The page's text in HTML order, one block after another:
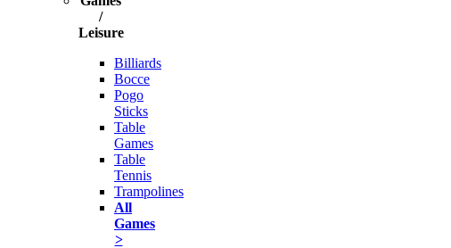
/
Leisure
Billiards
Bocce
Pogo
Sticks
Table
Games
Table
Tennis
Trampolines
All
Games
>